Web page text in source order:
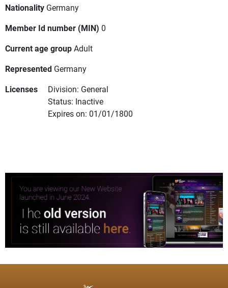
Nationality Germany
Member Id number (MIN) 0
Current age groupAdult
Represented Germany
Licenses
Division: General
Status: Inactive
Expires on: 01/01/1800